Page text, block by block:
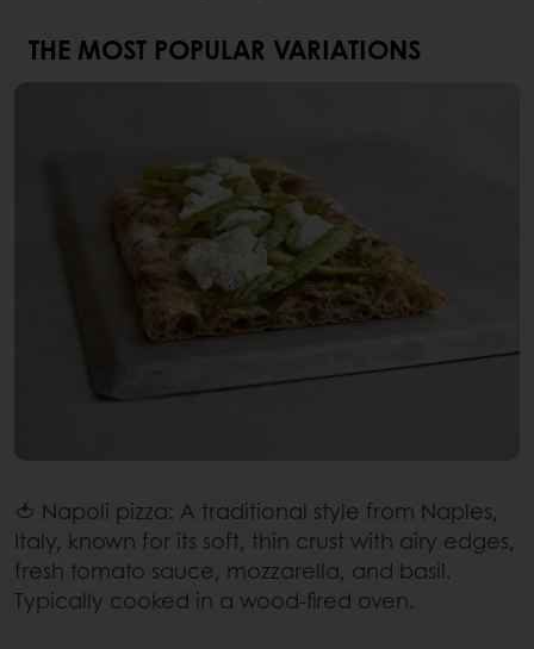
THE MOST POPULAR VARIATIONS
🍅 Napoli pizza: A traditional style from Naples,
Italy, known for its soft, thin crust with airy edges,
fresh tomato sauce, mozzarella, and basil.
Typically cooked in a wood-fired oven.